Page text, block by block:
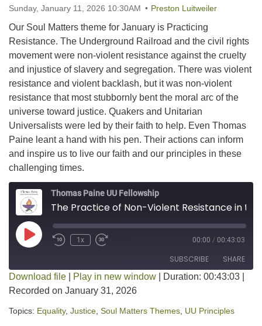
Sunday, January 11, 2026 10:30AM Preston Luitweiler
Our Soul Matters theme for January is Practicing
Resistance. The Underground Railroad and the civil rights
movement were non-violent resistance against the cruelty
and injustice of slavery and segregation. There was violent
resistance and violent backlash, but it was non-violent
resistance that most stubbornly bent the moral arc of the
universe toward justice. Quakers and Unitarian
Universalists were led by their faith to help. Even Thomas
Paine leant a hand with his pen. Their actions can inform
and inspire us to live our faith and our principles in these
challenging times.
Thomas Paine UU Fellowship
Play Episode1x 00:00 / 00:43:03
SUBSCRIBE SHARE
SHARE
LINK
Download file Play in new window Duration: 00:43:03
Recorded on January 31, 2026
Topics: Equality, Justice Soul Matters Themes UU Principles